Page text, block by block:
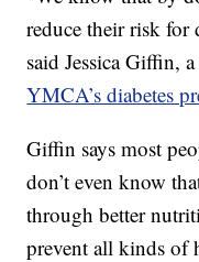
reduce their risk for
said Jessica Giffin,
YMCA’s diabetes
Giffin says most
don’t even know
through better
prevent all kinds of